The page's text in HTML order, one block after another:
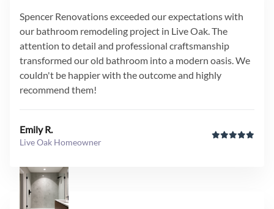
Spencer Renovations exceeded our expectations with
our bathroom remodeling project in Live Oak. The
attention to detail and professional craftsmanship
transformed our old bathroom into a modern oasis. We
couldn't be happier with the outcome and highly
recommend them!
Emily R.
Live Oak Homeowner